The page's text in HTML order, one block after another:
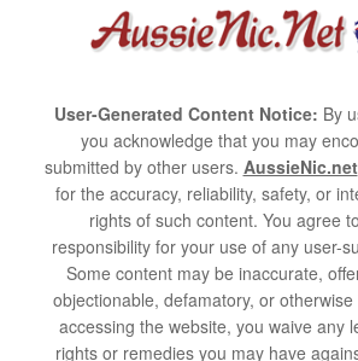
User-Generated Content Notice: By
you acknowledge that you may
submitted by other users. AussieNic.net
for the accuracy, reliability, safety, or
rights of such content. You agree
responsibility for your use of any user-
Some content may be inaccurate,
objectionable, defamatory, or
accessing the website, you waive any
rights or remedies you may have